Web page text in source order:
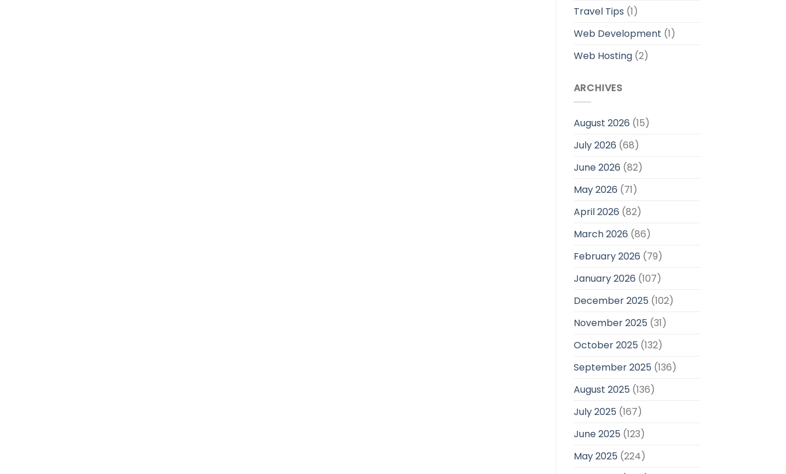
Travel Tips (1)
Web Development (1)
Web Hosting(2)
ARCHIVES
August 2026 (15)
July 2026 (68)
June 2026 (82)
May 2026 (71)
April 2026 (82)
March 2026 (86)
February 2026 (79)
January 2026 (107)
December 2025 (102)
November 2025 (31)
October 2025 (132)
September 2025 (136)
August 2025 (136)
July 2025 (167)
June 2025 (123)
May 2025 (224)